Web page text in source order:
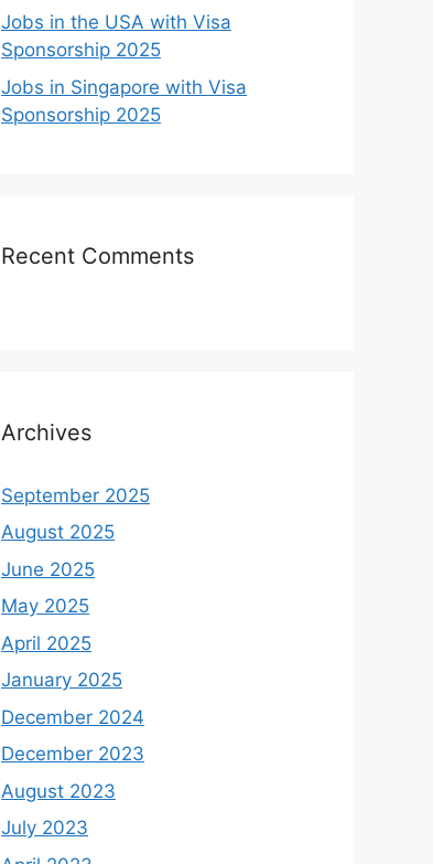
Jobs in the USA with Visa
Sponsorship 2025
Jobs in Singapore with Visa
Sponsorship 2025
Recent Comments
Archives
September 2025
August 2025
June 2025
May 2025
April 2025
January 2025
December 2024
December 2023
August 2023
July 2023